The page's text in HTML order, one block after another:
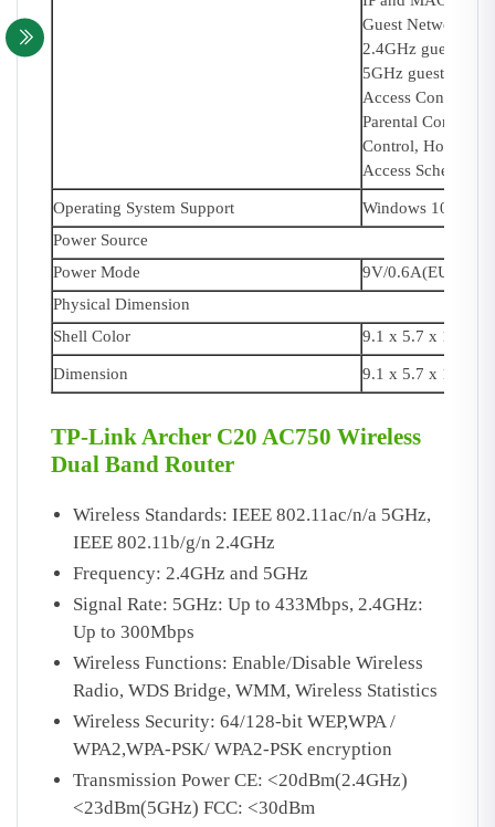
Guest Network:
2.4GHz guest
5GHz guest
Access Control:
Parental Control,
Control, Host List,
Access Schedule,
Operating System Support
Windows 10/8.1/
Power Source
Power Mode
9V/0.6A(EU), 9V/
Physical Dimension
Shell Color
9.1 x 5.7 x 1.4 in.
Dimension 9.1 x 5.7 x 1.4 in.
TP-Link Archer C20 AC750 Wireless
Dual Band Router
Wireless Standards: IEEE 802.11ac/n/a 5GHz,
IEEE 802.11b/g/n 2.4GHz
Frequency: 2.4GHz and 5GHz
Signal Rate: 5GHz: Up to 433Mbps, 2.4GHz:
Up to 300Mbps
Wireless Functions: Enable/Disable Wireless
Radio, WDS Bridge, WMM, Wireless Statistics
Wireless Security: 64/128-bit WEP,WPA /
WPA2,WPA-PSK/ WPA2-PSK encryption
Transmission Power CE: <20dBm(2.4GHz)
<23dBm(5GHz) FCC: <30dBm